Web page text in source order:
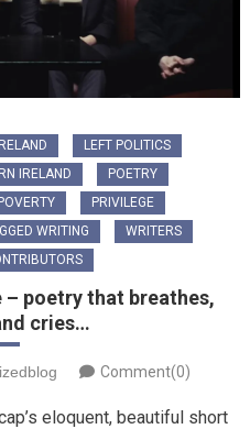
LEFT POLITICS
IRELAND
POETRY
PRIVILEGE
WRITING
WRITERS
– poetry that breathes,
cries…
Comment(0)
eloquent, beautiful short